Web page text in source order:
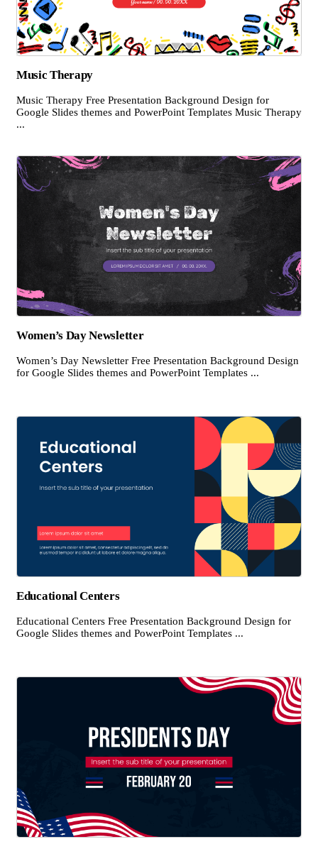
Music Therapy
Music Therapy Free Presentation Background Design for
Google Slides themes and PowerPoint Templates Music Therapy
...
Women’s Day Newsletter
Women’s Day Newsletter Free Presentation Background Design
for Google Slides themes and PowerPoint Templates ...
Educational Centers
Educational Centers Free Presentation Background Design for
Google Slides themes and PowerPoint Templates ...